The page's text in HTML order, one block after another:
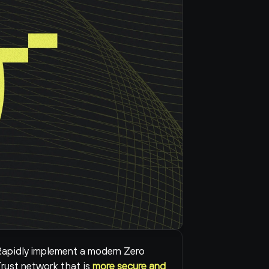
implement a modern Zero
network that is more secure and